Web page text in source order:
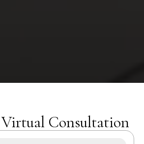
Virtual Consultation